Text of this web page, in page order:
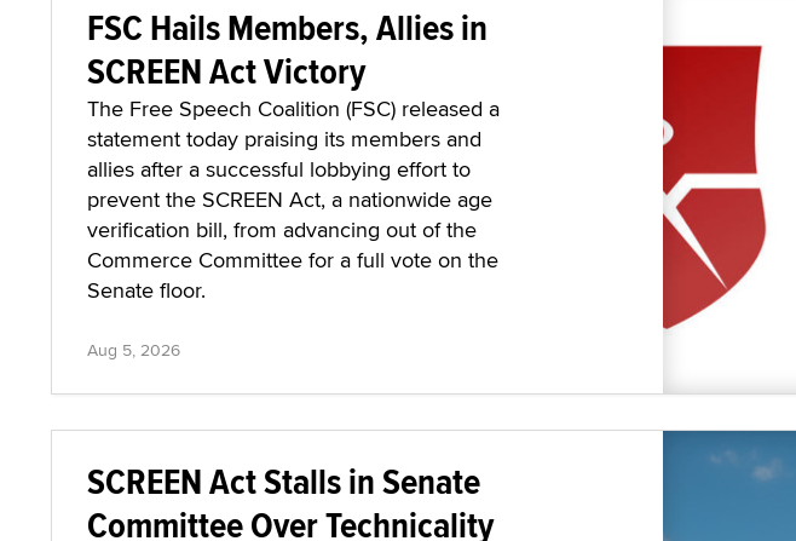
FSC Hails Members, Allies in
SCREEN Act Victory
The Free Speech Coalition (FSC) released a
statement today praising its members and
allies after a successful lobbying effort to
prevent the SCREEN Act, a nationwide age
verification bill, from advancing out of the
Commerce Committee for a full vote on the
Senate floor.
Aug 5, 2026
SCREEN Act Stalls in Senate
Committee Over Technicality